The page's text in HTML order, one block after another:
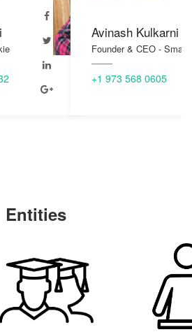
Avinash Kulkarni
Founder & CEO - Smart Cookie
Entities